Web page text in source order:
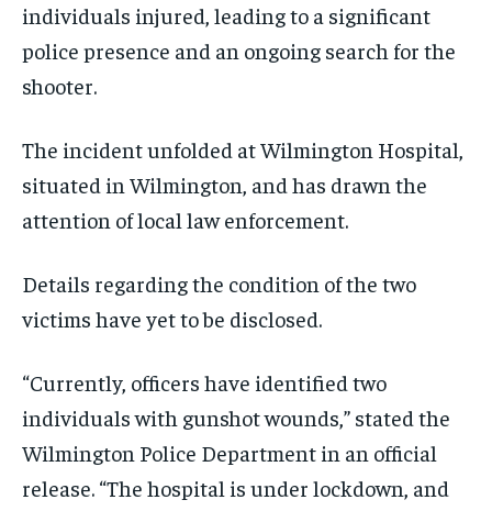
individuals injured, leading to a significant
police presence and an ongoing search for the
shooter.
The incident unfolded at Wilmington Hospital,
situated in Wilmington, and has drawn the
attention of local law enforcement.
Details regarding the condition of the two
victims have yet to be disclosed.
“Currently, officers have identified two
individuals with gunshot wounds,” stated the
Wilmington Police Department in an official
release. “The hospital is under lockdown, and